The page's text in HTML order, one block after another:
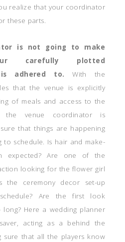
realize that your coordinator
these parts.
is not going to make
carefully plotted
is adhered to.With the
that the venue is explicitly
of meals and access to the
the venue coordinator is
that things are happening
to schedule. Is hair and make-
expected? Are one of the
looking for the flower girl
the ceremony decor set-up
Are the first look
Here a wedding planner
acting as a behind the
sure that all the players know